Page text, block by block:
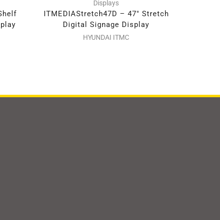
Displays
ITMEDIAStretch47D – 47″ Stretch
Digital Signage Display
HYUNDAI ITMC